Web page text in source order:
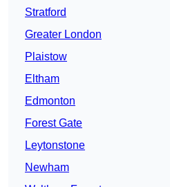
Stratford
Greater London
Plaistow
Eltham
Edmonton
Forest Gate
Leytonstone
Newham